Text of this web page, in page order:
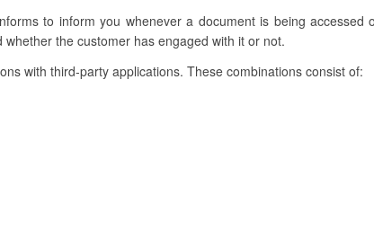
to inform you whenever a document is being
the customer has engaged with it or not.
with third-party applications. These combinations consist of: